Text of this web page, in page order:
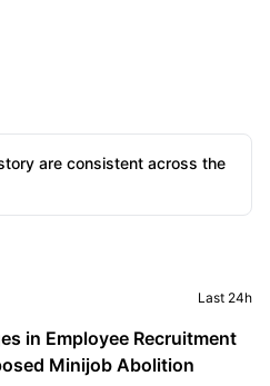
are consistent across the
Last 24h
in Employee Recruitment
Minijob Abolition